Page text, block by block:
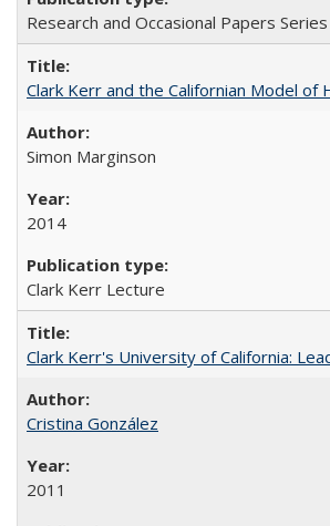
Research and Occasional Papers Series
Clark Kerr and the Californian Model of
Simon Marginson
2014
Clark Kerr Lecture
Clark Kerr's University of California:
Cristina González
2011